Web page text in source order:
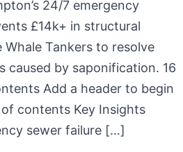
24/7 emergency
£14k+ in structural
Whale Tankers to resolve
caused by saponification. 16
Add a header to begin
contents Key Insights
sewer failure […]